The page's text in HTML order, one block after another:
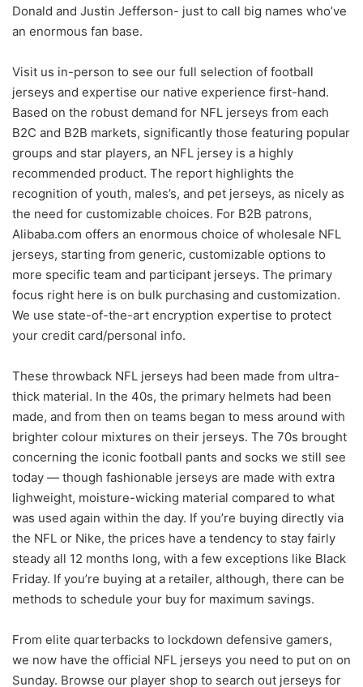
Donald and Justin Jefferson- just to call big names who’ve
an enormous fan base.
Visit us in-person to see our full selection of football
jerseys and expertise our native experience first-hand.
Based on the robust demand for NFL jerseys from each
B2C and B2B markets, significantly those featuring popular
groups and star players, an NFL jersey is a highly
recommended product. The report highlights the
recognition of youth, males’s, and pet jerseys, as nicely as
the need for customizable choices. For B2B patrons,
Alibaba.com offers an enormous choice of wholesale NFL
jerseys, starting from generic, customizable options to
more specific team and participant jerseys. The primary
focus right here is on bulk purchasing and customization.
We use state-of-the-art encryption expertise to protect
your credit card/personal info.
These throwback NFL jerseys had been made from ultra-
thick material. In the 40s, the primary helmets had been
made, and from then on teams began to mess around with
brighter colour mixtures on their jerseys. The 70s brought
concerning the iconic football pants and socks we still see
today — though fashionable jerseys are made with extra
lighweight, moisture-wicking material compared to what
was used again within the day. If you’re buying directly via
the NFL or Nike, the prices have a tendency to stay fairly
steady all 12 months long, with a few exceptions like Black
Friday. If you’re buying at a retailer, although, there can be
methods to schedule your buy for maximum savings.
From elite quarterbacks to lockdown defensive gamers,
we now have the official NFL jerseys you need to put on on
Sunday. Browse our player shop to search out jerseys for